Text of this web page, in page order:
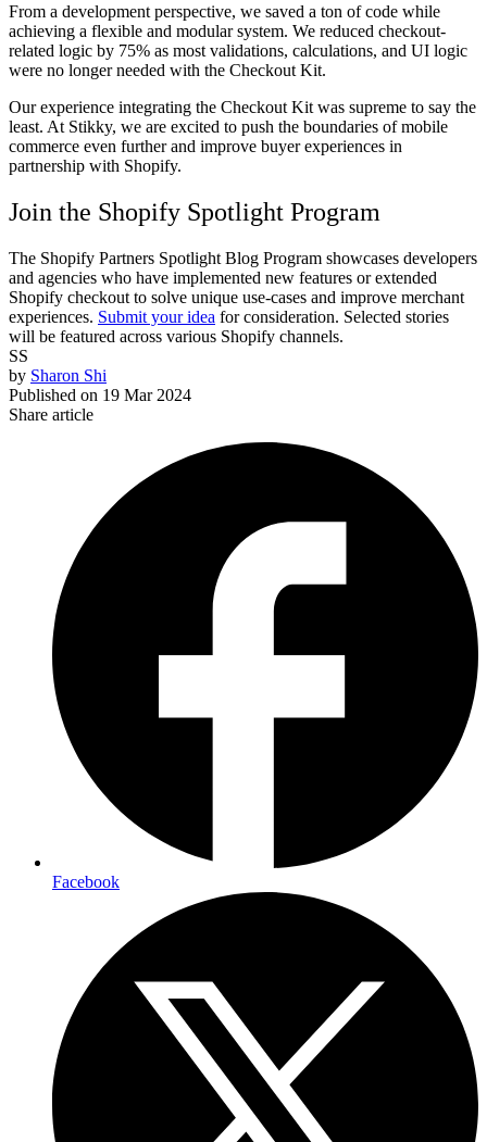
From a development perspective, we saved a ton of code while
achieving a flexible and modular system. We reduced checkout-
related logic by 75% as most validations, calculations, and UI logic
were no longer needed with the Checkout Kit.
Our experience integrating the Checkout Kit was supreme to say the
least. At Stikky, we are excited to push the boundaries of mobile
commerce even further and improve buyer experiences in
partnership with Shopify.
Join the Shopify Spotlight Program
The Shopify Partners Spotlight Blog Program showcases developers
and agencies who have implemented new features or extended
Shopify checkout to solve unique use-cases and improve merchant
experiences. Submit your idea for consideration. Selected stories
will be featured across various Shopify channels.
SS
by Sharon Shi
Published on 19 Mar 2024
Share article
Facebook